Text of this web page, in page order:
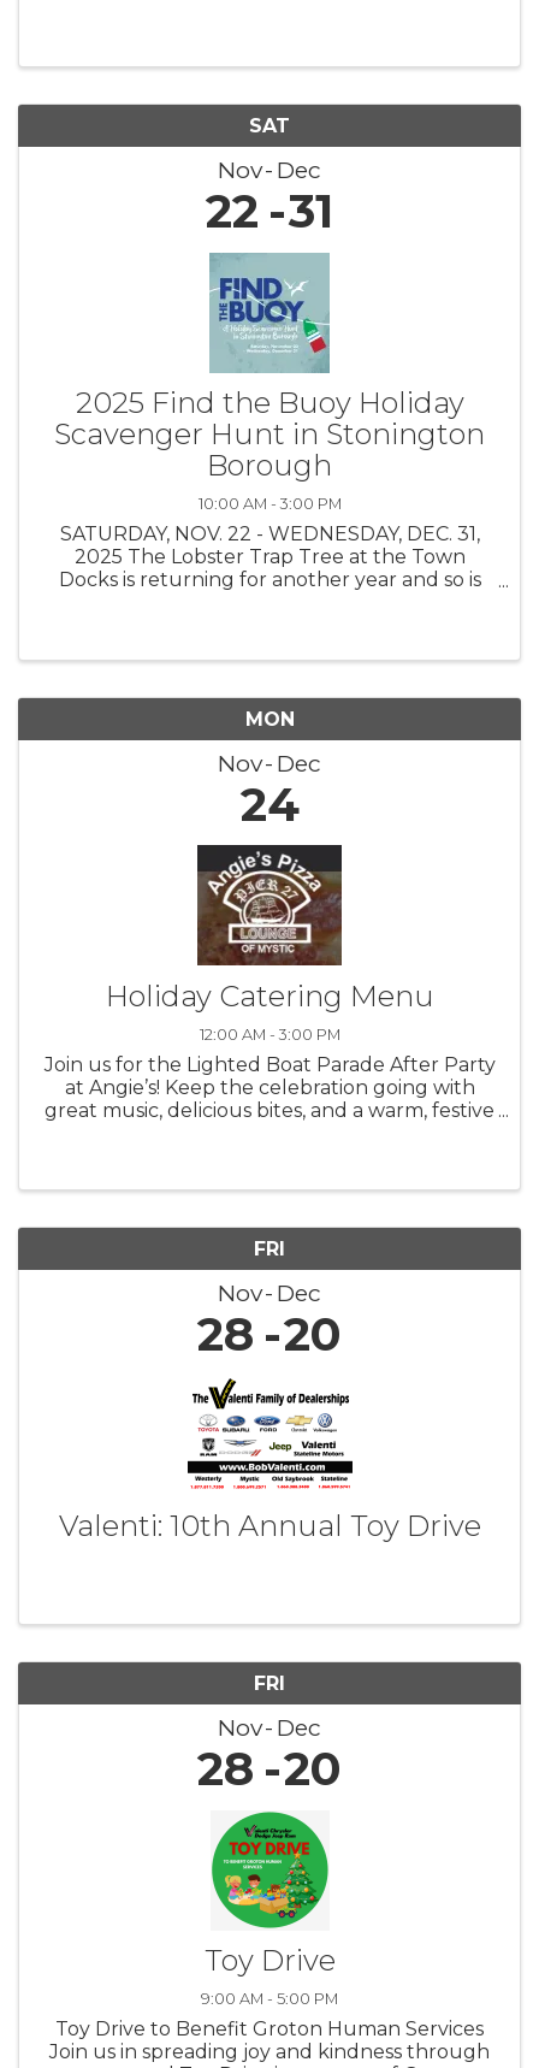
SAT
Nov Dec
22 31
2025 Find the Buoy Holiday
Scavenger Hunt in Stonington
Borough
10:00 AM - 3:00 PM
SATURDAY, NOV. 22 - WEDNESDAY, DEC. 31,
2025 The Lobster Trap Tree at the Town
Docks is returning for another year and so is
MON
Nov Dec
24
Holiday Catering Menu
12:00 AM - 3:00 PM
Join us for the Lighted Boat Parade After Party
at Angie’s! Keep the celebration going with
great music, delicious bites, and a warm, festive
FRI
Nov Dec
28 20
Valenti: 10th Annual Toy Drive
FRI
Nov Dec
28 20
Toy Drive
9:00 AM - 5:00 PM
Toy Drive to Benefit Groton Human Services
Join us in spreading joy and kindness through